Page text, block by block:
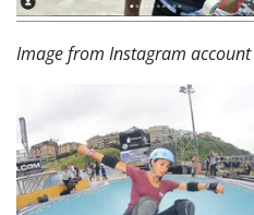
Image from Instagram account